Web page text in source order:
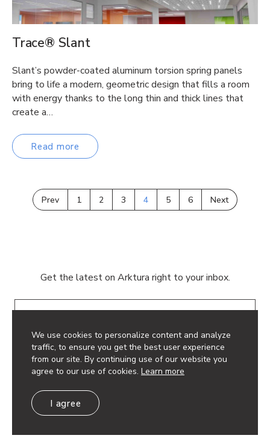
We use cookies to personalize content and analyze
traffic, to ensure you get the best user experience
from our site. By continuing use of our website you
agree to our use of cookies. Learn more
I agree
Trace® Slant
Slant’s powder-coated aluminum torsion spring panels
bring to life a modern, geometric design that fills a room
with energy thanks to the long thin and thick lines that
create a…
Read more
Prev 1 2 3 4 5 6 Next
Get the latest on Arktura right to your inbox.
© 2026 Arktura LLC. All rights reserved.